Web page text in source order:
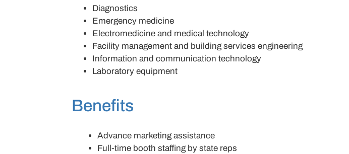
Diagnostics
Emergency medicine
Electromedicine and medical technology
Facility management and building services engineering
Information and communication technology
Laboratory equipment
Benefits
Advance marketing assistance
Full-time booth staffing by state reps